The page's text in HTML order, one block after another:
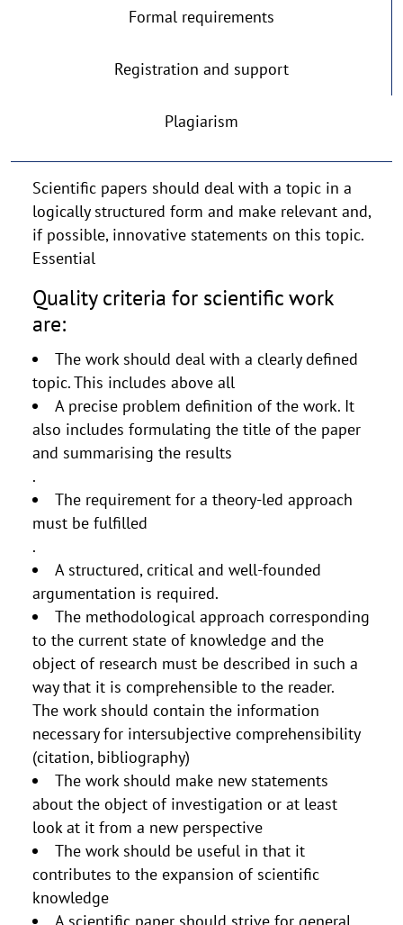
Formal requirements
Registration and support
Plagiarism
Scientific papers should deal with a topic in a
logically structured form and make relevant and,
if possible, innovative statements on this topic.
Essential
Quality criteria for scientific work
are:
The work should deal with a clearly defined
topic. This includes above all
A precise problem definition of the work. It
also includes formulating the title of the paper
and summarising the results
.
The requirement for a theory-led approach
must be fulfilled
.
A structured, critical and well-founded
argumentation is required.
The methodological approach corresponding
to the current state of knowledge and the
object of research must be described in such a
way that it is comprehensible to the reader.
The work should contain the information
necessary for intersubjective comprehensibility
(citation, bibliography)
The work should make new statements
about the object of investigation or at least
look at it from a new perspective
The work should be useful in that it
contributes to the expansion of scientific
knowledge